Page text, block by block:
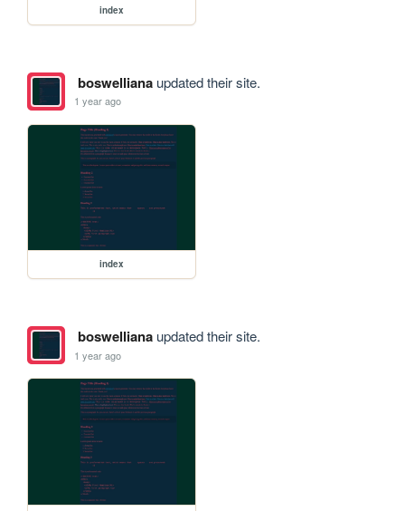
index
boswellianaupdated their site.
1 year ago
index
boswellianaupdated their site.
1 year ago